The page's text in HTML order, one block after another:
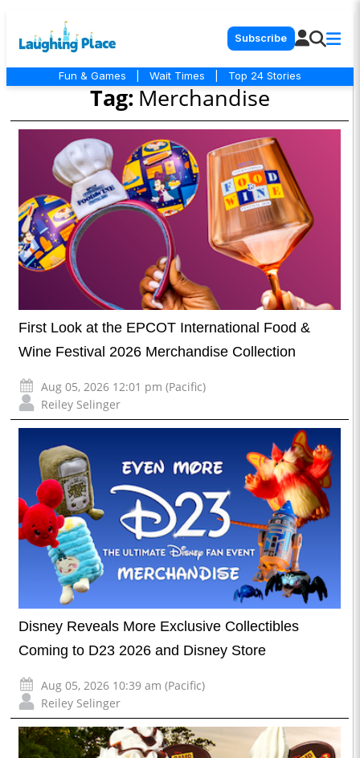
Subscribe
Fun & Games Wait Times Top 24 Stories
Tag: Merchandise
First Look at the EPCOT International Food &
Wine Festival 2026 Merchandise Collection
Aug 05, 2026 12:01 pm (Pacific)
Reiley Selinger
Disney Reveals More Exclusive Collectibles
Coming to D23 2026 and Disney Store
Aug 05, 2026 10:39 am (Pacific)
Reiley Selinger